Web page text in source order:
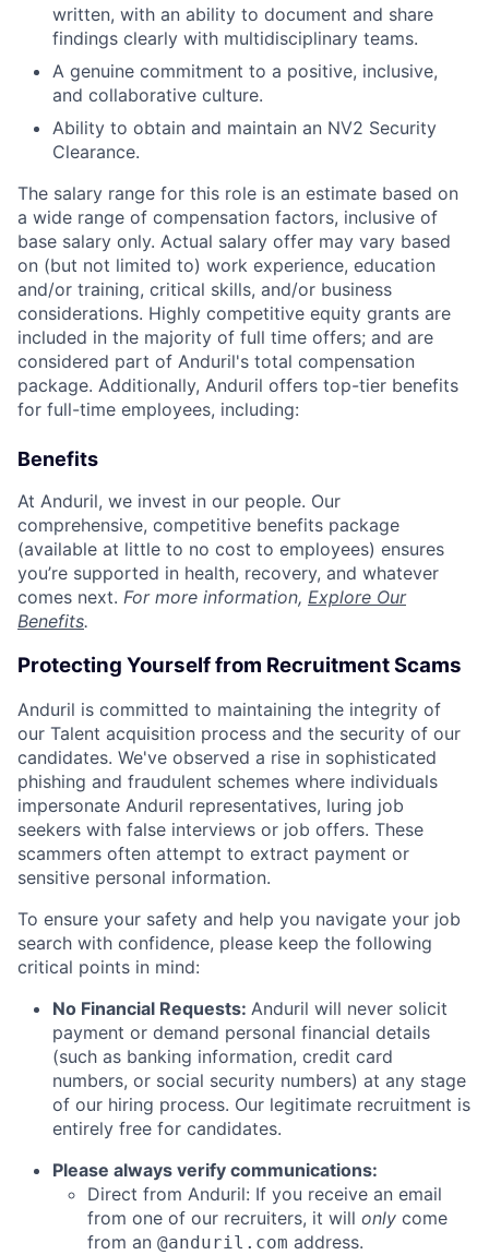
written, with an ability to document and share
findings clearly with multidisciplinary teams.
A genuine commitment to a positive, inclusive,
and collaborative culture.
Ability to obtain and maintain an NV2 Security
Clearance.
The salary range for this role is an estimate based on
a wide range of compensation factors, inclusive of
base salary only. Actual salary offer may vary based
on (but not limited to) work experience, education
and/or training, critical skills, and/or business
considerations. Highly competitive equity grants are
included in the majority of full time offers; and are
considered part of Anduril's total compensation
package. Additionally, Anduril offers top-tier benefits
for full-time employees, including:
Benefits
At Anduril, we invest in our people. Our
comprehensive, competitive benefits package
(available at little to no cost to employees) ensures
you’re supported in health, recovery, and whatever
comes next. For more information, Explore Our
Benefits.
Protecting Yourself from Recruitment Scams
Anduril is committed to maintaining the integrity of
our Talent acquisition process and the security of our
candidates. We've observed a rise in sophisticated
phishing and fraudulent schemes where individuals
impersonate Anduril representatives, luring job
seekers with false interviews or job offers. These
scammers often attempt to extract payment or
sensitive personal information.
To ensure your safety and help you navigate your job
search with confidence, please keep the following
critical points in mind:
No Financial Requests: Anduril will never solicit
payment or demand personal financial details
(such as banking information, credit card
numbers, or social security numbers) at any stage
of our hiring process. Our legitimate recruitment is
entirely free for candidates.
Please always verify communications:
Direct from Anduril: If you receive an email
from one of our recruiters, it will only come
from an @anduril.com address.